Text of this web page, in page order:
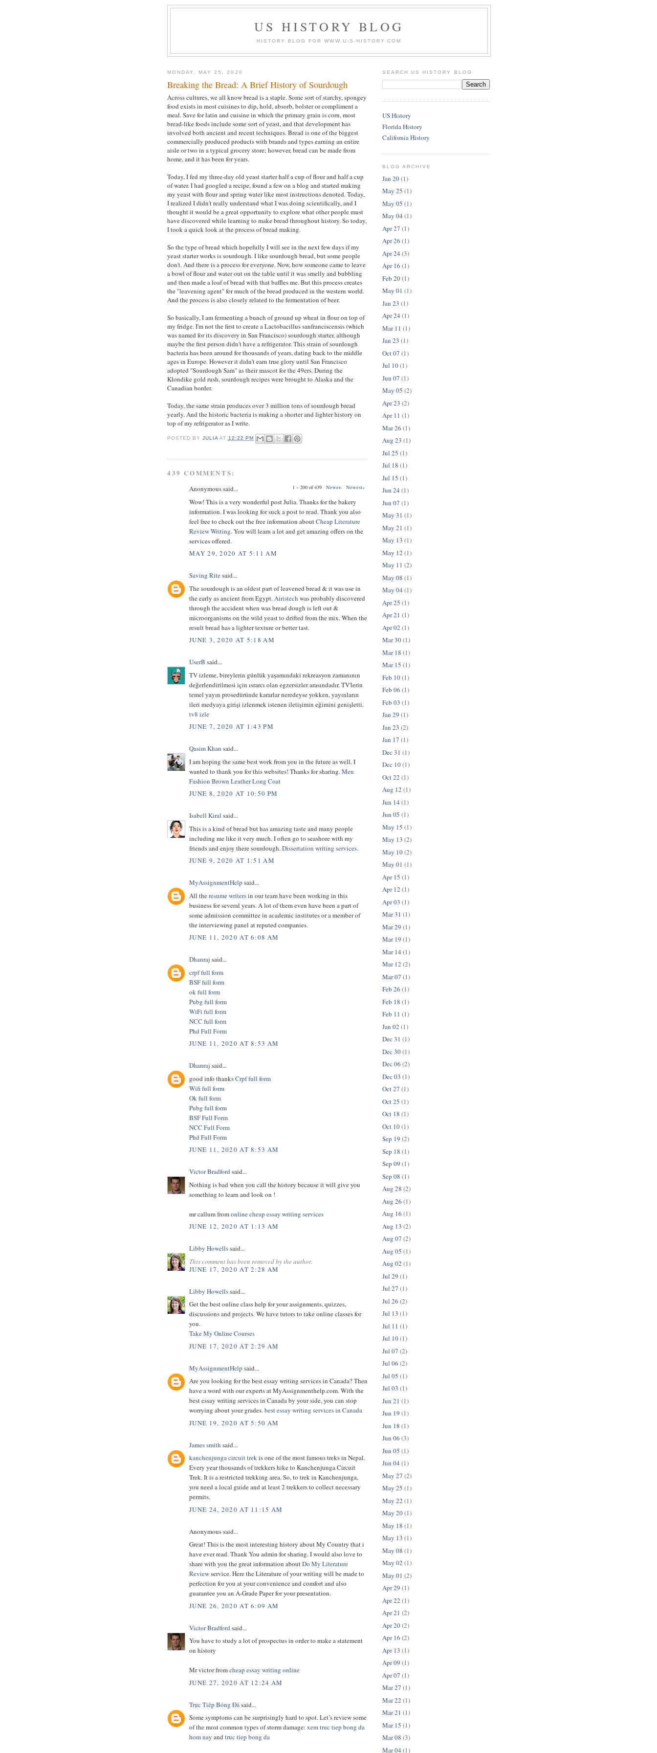
US HISTORY BLOG
HISTORY BLOG FOR WWW.U-S-HISTORY.COM
MONDAY, MAY 25, 2020
Breaking the Bread: A Brief History of Sourdough
Across cultures, we all know bread is a staple. Some sort of starchy, spongey
food exists in most cuisines to dip, hold, absorb, bolster or compliment a
meal. Save for latin and cuisine in which the primary grain is corn, most
bread-like foods include some sort of yeast, and that development has
involved both ancient and recent techniques. Bread is one of the biggest
commercially produced products with brands and types earning an entire
aisle or two in a typical grocery store; however, bread can be made from
home, and it has been for years.
Today, I fed my three-day old yeast starter half a cup of flour and half a cup
of water. I had googled a recipe, found a few on a blog and started making
my yeast with flour and spring water like most instructions denoted. Today,
I realized I didn't really understand what I was doing scientifically, and I
thought it would be a great opportunity to explore what other people must
have discovered while learning to make bread throughout history. So today,
I took a quick look at the process of bread making.
So the type of bread which hopefully I will see in the next few days if my
yeast starter works is sourdough. I like sourdough bread, but some people
don't. And there is a process for everyone. Now, how someone came to leave
a bowl of flour and water out on the table until it was smelly and bubbling
and then made a loaf of bread with that baffles me. But this process creates
the "leavening agent" for much of the bread produced in the western world.
And the process is also closely related to the fermentation of beer.
So basically, I am fermenting a bunch of ground up wheat in flour on top of
my fridge. I'm not the first to create a Lactobacillus sanfranciscensis (which
was named for its discovery in San Francisco) sourdough starter, although
maybe the first person didn't have a refrigerator. This strain of sourdough
bacteria has been around for thousands of years, dating back to the middle
ages in Europe. However it didn't earn true glory until San Francisco
adopted "Sourdough Sam" as their mascot for the 49ers. During the
Klondike gold rush, sourdough recipes were brought to Alaska and the
Canadian border.
Today, the same strain produces over 3 million tons of sourdough bread
yearly. And the historic bacteria is making a shorter and lighter history on
top of my refrigerator as I write.
POSTED BYJULIA AT 12:22 PM
439 COMMENTS:
1 – 200 of 439 Newer› Newest»
Anonymous said...
Wow! This is a very wonderful post Julia. Thanks for the bakery
information. I was looking for suck a post to read. Thank you also
feel free to check out the free information aboutCheap Literature
Review Writing. You will learn a lot and get amazing offers on the
services offered.
MAY 29, 2020 AT 5:11 AM
Saving Ritesaid...
The sourdough is an oldest part of leavened bread & it was use in
the early as ancient from Egypt.Airistech was probably discovered
through the accident when was bread dough is left out &
microorganisms on the wild yeast to drifted from the mix. When the
result bread has a lighter texture or better tast.
JUNE 3, 2020 AT 5:18 AM
UserB said...
TV izleme, bireylerin günlük yaşamındaki rekreasyon zamanının
değerlendirilmesi için ısrarcı olan egzersizler arasındadır. TV'lerin
temel yayın prosedüründe kararlar neredeyse yokken, yayınların
ileri medyaya girişi izlenmek istenen iletişimin eğimini genişletti.
tv8 izle
JUNE 7, 2020 AT 1:43 PM
Qasim Khan said...
I am hoping the same best work from you in the future as well. I
wanted to thank you for this websites! Thanks for sharing.Men
Fashion Brown Leather Long Coat
JUNE 8, 2020 AT 10:50 PM
Isabell Kiral said...
This is a kind of bread but has amazing taste and many people
including me like it very much. I often go to seashore with my
friends and enjoy there sourdough.Dissertation writing services.
JUNE 9, 2020 AT 1:51 AM
MyAssignmentHelp said...
All theresume writersin our team have been working in this
business for several years. A lot of them even have been a part of
some admission committee in academic institutes or a member of
the interviewing panel at reputed companies.
JUNE 11, 2020 AT 6:08 AM
Dhanraj said...
crpf full form
BSF full form
ok full form
Pubg full form
WiFi full form
NCC full form
Phd Full Form
JUNE 11, 2020 AT 8:53 AM
Dhanraj said...
good info thanksCrpf full form
Wifi full form
Ok full form
Pubg full form
BSF Full Form
NCC Full Form
Phd Full Form
JUNE 11, 2020 AT 8:53 AM
Victor Bradford said...
Nothing is bad when you call the history because it will give you
something to learn and look on !
mr callum fromonline cheap essay writing services
JUNE 12, 2020 AT 1:13 AM
Libby Howellssaid...
This comment has been removed by the author.
JUNE 17, 2020 AT 2:28 AM
Libby Howellssaid...
Get the best online class help for your assignments, quizzes,
discussions and projects. We have tutors to take online classes for
you.
Take My Online Courses
JUNE 17, 2020 AT 2:29 AM
MyAssignmentHelp said...
Are you looking for the best essay writing services in Canada? Then
have a word with our experts at MyAssignmenthelp.com. With the
best essay writing services in Canada by your side, you can stop
worrying about your grades.best essay writing services in Canada
JUNE 19, 2020 AT 5:50 AM
James smith said...
kanchenjunga circuit trekis one of the most famous treks in Nepal.
Every year thousands of trekkers hike to Kanchenjunga Circuit
Trek. It is a restricted trekking area. So, to trek in Kanchenjunga,
you need a local guide and at least 2 trekkers to collect necessary
permits.
JUNE 24, 2020 AT 11:15 AM
Anonymous said...
Great! This is the most interesting history about My Country that i
have ever read. Thank You admin for sharing. I would also love to
share with you the great information aboutDo My Literature
Reviewservice. Here the Literature of your writing will be made to
perfection for you at your convenience and comfort and also
guarantee you an A-Grade Paper for your presentation.
JUNE 26, 2020 AT 6:09 AM
Victor Bradford said...
You have to study a lot of prospectus in order to make a statement
on history
Mr victor fromcheap essay writing online
JUNE 27, 2020 AT 12:24 AM
Trực Tiếp Bóng Đásaid...
Some symptoms can be surprisingly hard to spot. Let’s review some
of the most common types of storm damage: xem truc tiep bong da
hom nay and truc tiep bong da
SEARCH US HISTORY BLOG
US History
Florida History
California History
BLOG ARCHIVE
Jan 20(1)
May 25 (1)
May 05 (1)
May 04 (1)
Apr 27 (1)
Apr 26 (1)
Apr 24 (3)
Apr 16 (1)
Feb 20(1)
May 01 (1)
Jan 23 (1)
Apr 24 (1)
Mar 11 (1)
Jan 23 (1)
Oct 07 (1)
Jul 10(1)
Jun 07 (1)
May 05 (2)
Apr 23 (2)
Apr 11 (1)
Mar 26 (1)
Aug 23 (1)
Jul 25 (1)
Jul 18 (1)
Jul 15 (1)
Jun 24 (1)
Jun 07 (1)
May 31 (1)
May 21 (1)
May 13 (1)
May 12 (1)
May 11 (2)
May 08 (1)
May 04 (1)
Apr 25 (1)
Apr 21 (1)
Apr 02 (1)
Mar 30(1)
Mar 18 (1)
Mar 15 (1)
Feb 10(1)
Feb 06 (1)
Feb 03 (1)
Jan 29 (1)
Jan 23 (2)
Jan 17 (1)
Dec 31 (1)
Dec 10(1)
Oct 22 (1)
Aug 12 (1)
Jun 14 (1)
Jun 05 (1)
May 15 (1)
May 13 (2)
May 10(2)
May 01 (1)
Apr 15 (1)
Apr 12 (1)
Apr 03 (1)
Mar 31 (1)
Mar 29 (1)
Mar 19 (1)
Mar 14 (1)
Mar 12 (2)
Mar 07 (1)
Feb 26 (1)
Feb 18 (1)
Feb 11 (1)
Jan 02 (1)
Dec 31 (1)
Dec 30(1)
Dec 06 (2)
Dec 03 (1)
Oct 27 (1)
Oct 25 (1)
Oct 18 (1)
Oct 10(1)
Sep 19 (2)
Sep 18 (1)
Sep 09 (1)
Sep 08 (1)
Aug 28 (2)
Aug 26 (1)
Aug 16 (1)
Aug 13 (2)
Aug 07 (2)
Aug 05 (1)
Aug 02 (1)
Jul 29 (1)
Jul 27 (1)
Jul 26 (2)
Jul 13 (1)
Jul 11 (1)
Jul 10(1)
Jul 07 (2)
Jul 06 (2)
Jul 05 (1)
Jul 03 (1)
Jun 21 (1)
Jun 19 (1)
Jun 18 (1)
Jun 06 (3)
Jun 05 (1)
Jun 04 (1)
May 27 (2)
May 25 (1)
May 22 (1)
May 20(1)
May 18 (1)
May 13 (1)
May 08 (1)
May 02 (1)
May 01 (2)
Apr 29 (1)
Apr 22 (1)
Apr 21 (2)
Apr 20(2)
Apr 16 (2)
Apr 13 (1)
Apr 09 (1)
Apr 07 (1)
Mar 27 (1)
Mar 22 (1)
Mar 21 (1)
Mar 15 (1)
Mar 08 (3)
Mar 04 (1)